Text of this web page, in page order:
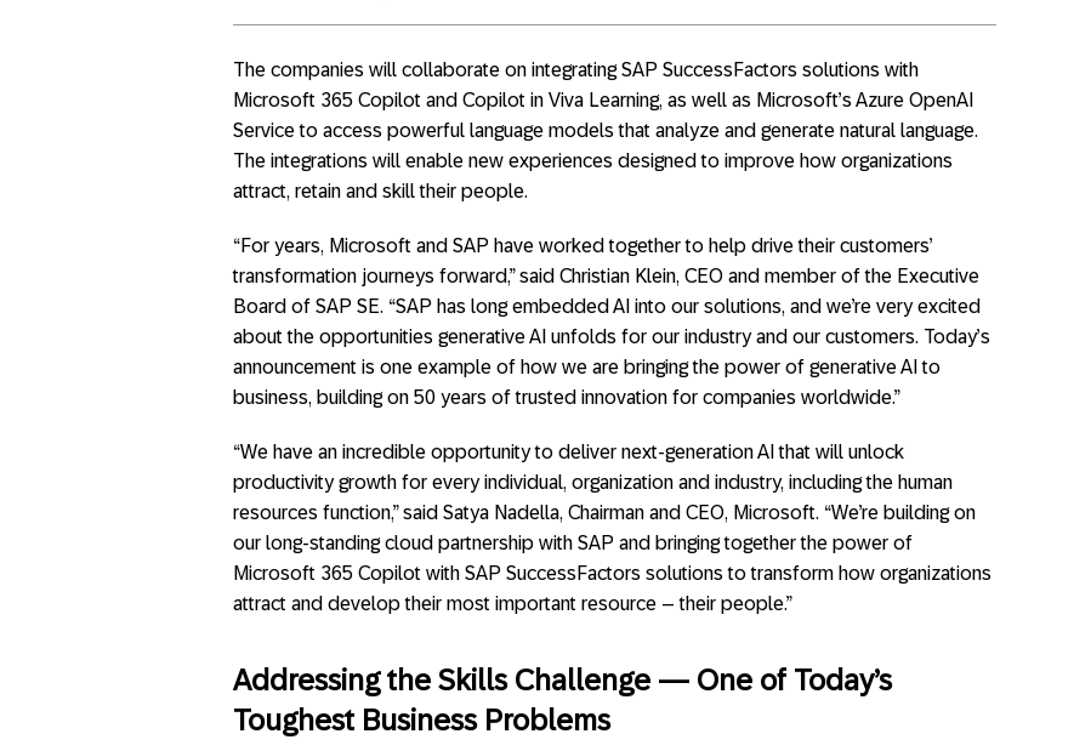
The companies will collaborate on integrating SAP SuccessFactors solutions with
Microsoft 365 Copilot and Copilot in Viva Learning, as well as Microsoft’s Azure OpenAI
Service to access powerful language models that analyze and generate natural language.
The integrations will enable new experiences designed to improve how organizations
attract, retain and skill their people.
“For years, Microsoft and SAP have worked together to help drive their customers’
transformation journeys forward,” said Christian Klein, CEO and member of the Executive
Board of SAP SE. “SAP has long embedded AI into our solutions, and we’re very excited
about the opportunities generative AI unfolds for our industry and our customers. Today’s
announcement is one example of how we are bringing the power of generative AI to
business, building on 50 years of trusted innovation for companies worldwide.”
“We have an incredible opportunity to deliver next-generation AI that will unlock
productivity growth for every individual, organization and industry, including the human
resources function,” said Satya Nadella, Chairman and CEO, Microsoft. “We’re building on
our long-standing cloud partnership with SAP and bringing together the power of
Microsoft 365 Copilot with SAP SuccessFactors solutions to transform how organizations
attract and develop their most important resource – their people.”
Addressing the Skills Challenge — One of Today’s
Toughest Business Problems